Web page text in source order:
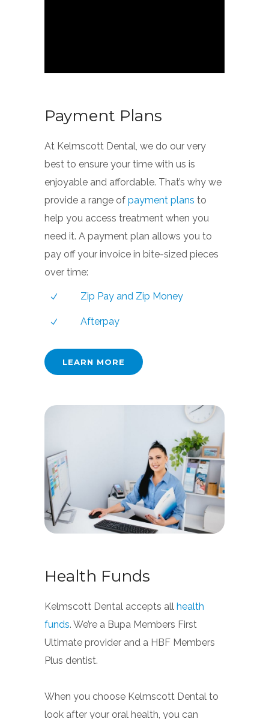
Payment Plans
At Kelmscott Dental, we do our very
best to ensure your time with us is
enjoyable and affordable. That’s why we
provide a range of payment plans to
help you access treatment when you
need it. A payment plan allows you to
pay off your invoice in bite-sized pieces
over time:
Zip Pay and Zip Money
Afterpay
LEARN MORE
Health Funds
Kelmscott Dental accepts all health
funds. We’re a Bupa Members First
Ultimate provider and a HBF Members
Plus dentist.
When you choose Kelmscott Dental to
look after your oral health, you can